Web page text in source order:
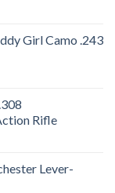
Girl Camo .243
Rifle
Lever-